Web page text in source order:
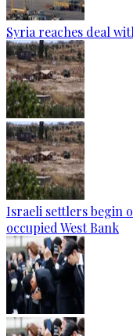
Syria reaches deal
Israeli settlers begin
occupied West Bank